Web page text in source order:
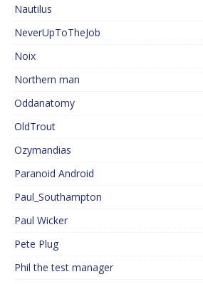
Nautilus
NeverUpToTheJob
Noix
Northern man
Oddanatomy
OldTrout
Ozymandias
Paranoid Android
Paul_Southampton
Paul Wicker
Pete Plug
Phil the test manager